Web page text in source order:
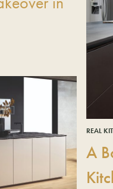
REAL
A